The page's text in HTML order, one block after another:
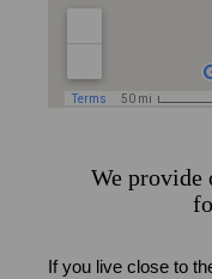
We provide
If you live close to